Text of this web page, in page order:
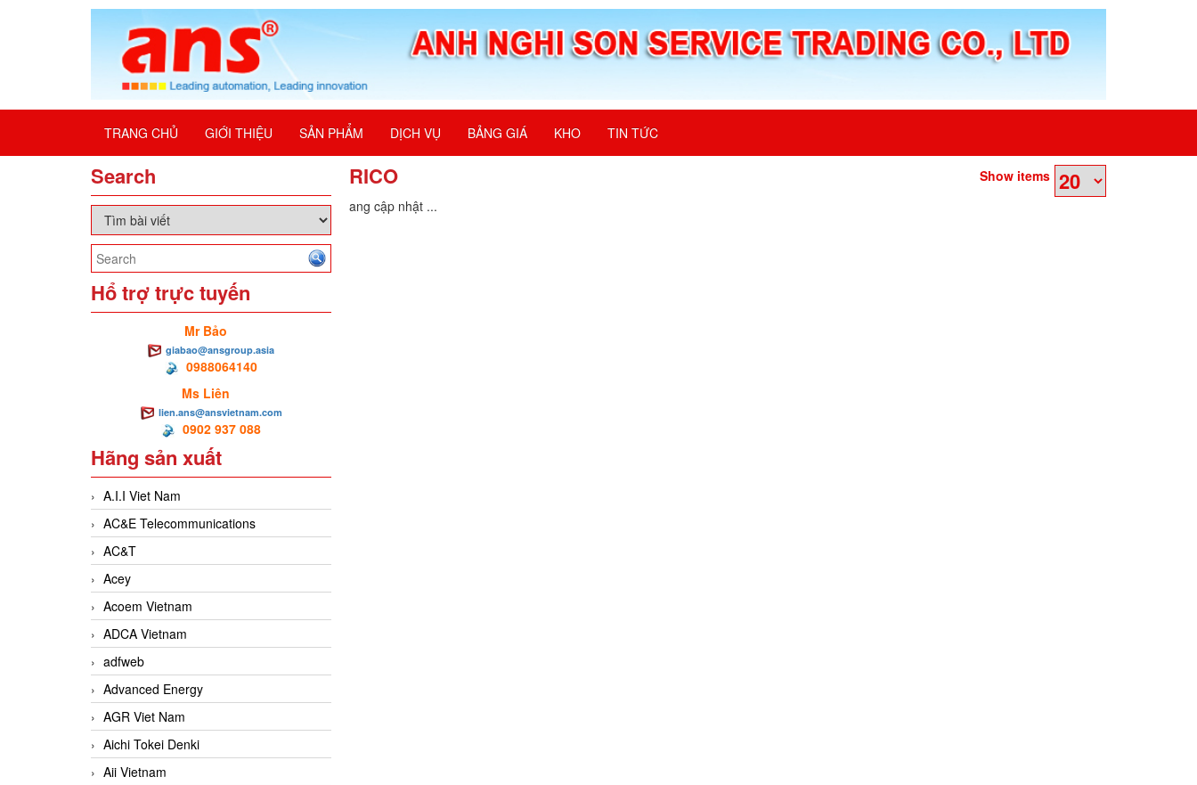
TRANG CHỦ GIỚI THIỆU SẢN PHẨM DỊCH VỤ BẢNG GIÁ KHO TIN TỨC
Search
Hổ trợ trực tuyến
Mr Bảo
giabao@ansgroup.asia
0988064140
Ms Liên
lien.ans@ansvietnam.com
0902 937 088
Hãng sản xuất
A.I.I Viet Nam
AC&E Telecommunications
AC&T
Acey
Acoem Vietnam
ADCA Vietnam
adfweb
Advanced Energy
AGR Viet Nam
Aichi Tokei Denki
Aii Vietnam
RICO
Show items
Đang cập nhật ...